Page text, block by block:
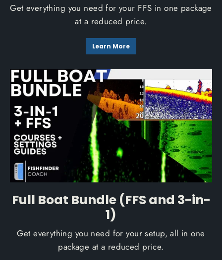
Get everything you need for your FFS in one package
at a reduced price.
Learn More
Full Boat Bundle (FFS and 3-in-
1)
Get everything you need for your setup, all in one
package at a reduced price.